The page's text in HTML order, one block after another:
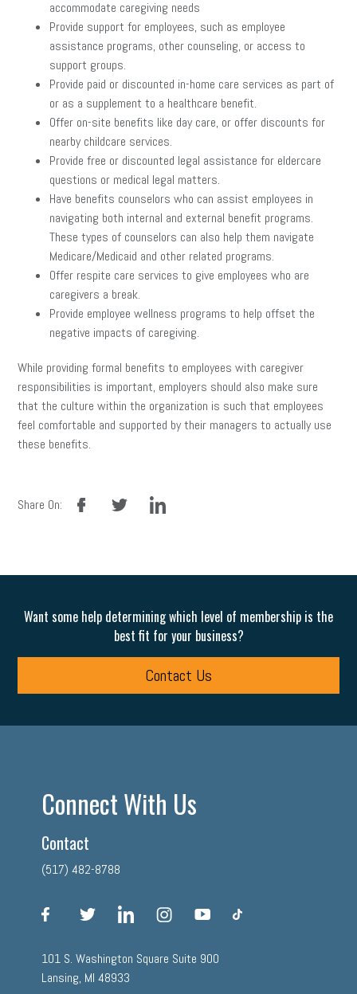
accommodate caregiving needs
Provide support for employees, such as employee
assistance programs, other counseling, or access to
support groups.
Provide paid or discounted in-home care services as part of
or as a supplement to a healthcare benefit.
Offer on-site benefits like day care, or offer discounts for
nearby childcare services.
Provide free or discounted legal assistance for eldercare
questions or medical legal matters.
Have benefits counselors who can assist employees in
navigating both internal and external benefit programs.
These types of counselors can also help them navigate
Medicare/Medicaid and other related programs.
Offer respite care services to give employees who are
caregivers a break.
Provide employee wellness programs to help offset the
negative impacts of caregiving.
While providing formal benefits to employees with caregiver
responsibilities is important, employers should also make sure
that the culture within the organization is such that employees
feel comfortable and supported by their managers to actually use
these benefits.
Share On:
facebook linkedin
Want some help determining which level of membership is the
best fit for your business?
Contact Us
Connect With Us
Contact
(517) 482-8788
facebook linkedin instagram
101 S. Washington Square Suite 900
Lansing, MI 48933